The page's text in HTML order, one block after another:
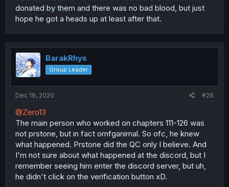
donated by them and there was no bad blood, but just
hope he got a heads up at least after that.
BarakRhys
Group Leader
Dec 19, 2020 #26
@Zero13
The main person who worked on chapters 111-126 was
not prstone, but in fact omfganimal. So ofc, he knew
what happened. Prstone did the QC only I believe. And
I'm not sure about what happened at the discord, but I
remember seeing him enter the discord server, but uh,
he didn't click on the verification button xD.